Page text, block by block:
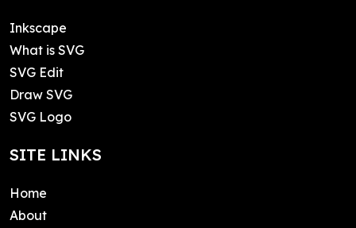
Inkscape
What is SVG
SVG Edit
Draw SVG
SVG Logo
SITE LINKS
Home
About